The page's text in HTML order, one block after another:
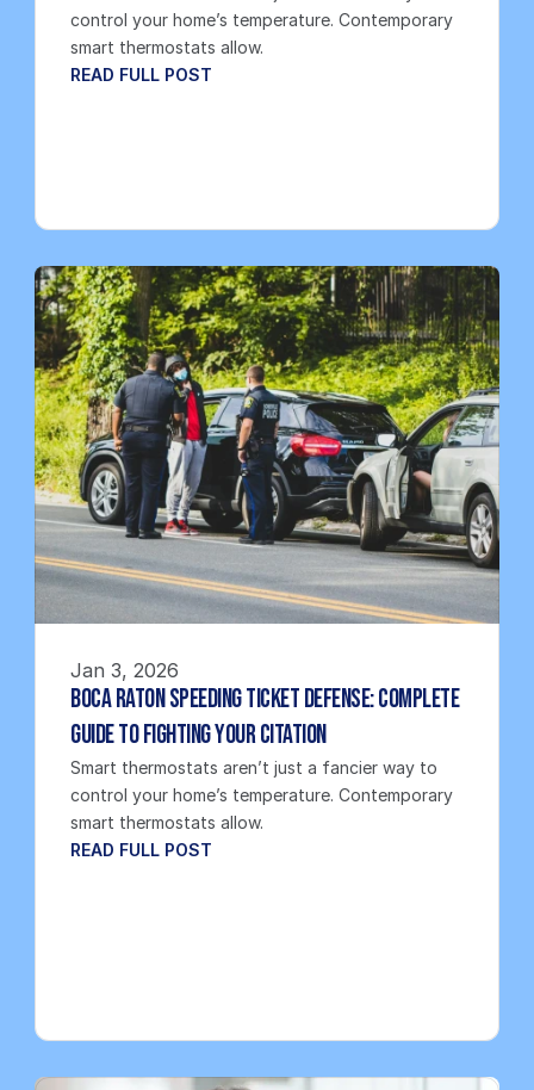
control your home’s temperature. Contemporary
smart thermostats allow.
READ FULL POST
Jan 3, 2026
Boca Raton Speeding Ticket Defense: Complete
Guide to Fighting Your Citation
Smart thermostats aren’t just a fancier way to
control your home’s temperature. Contemporary
smart thermostats allow.
READ FULL POST